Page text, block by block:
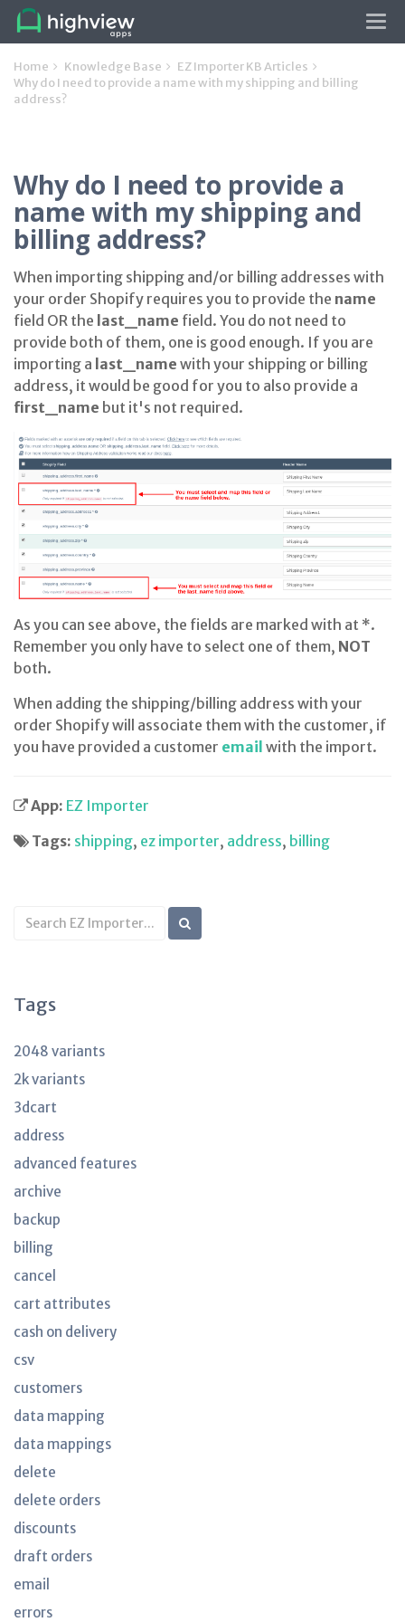
Home Knowledge Base
EZ Importer KB Articles
Why do I need to provide a name with my shipping and billing
address?
Why do I need to provide a
name with my shipping and
billing address?
When importing shipping and/or billing addresses with
your order Shopify requires you to provide the name
field OR the last_name field. You do not need to
provide both of them, one is good enough. If you are
importing a last_name with your shipping or billing
address, it would be good for you to also provide a
first_name but it's not required.
As you can see above, the fields are marked with at *.
Remember you only have to select one of them, NOT
both.
When adding the shipping/billing address with your
order Shopify will associate them with the customer, if
you have provided a customer email with the import.
App: EZ Importer
Tags: shipping, ez importer, address, billing
Search
KB
Tags
2048 variants
2k variants
3dcart
address
advanced features
archive
backup
billing
cancel
cart attributes
cash on delivery
csv
customers
data mapping
data mappings
delete
delete orders
discounts
draft orders
email
errors